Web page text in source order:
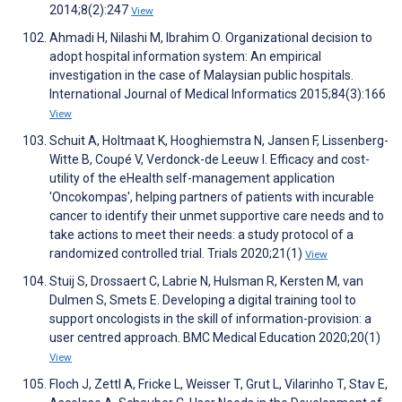
2014;8(2):247 View
Ahmadi H, Nilashi M, Ibrahim O. Organizational decision to
adopt hospital information system: An empirical
investigation in the case of Malaysian public hospitals.
International Journal of Medical Informatics 2015;84(3):166
View
Schuit A, Holtmaat K, Hooghiemstra N, Jansen F, Lissenberg-
Witte B, Coupé V, Verdonck-de Leeuw I. Efficacy and cost-
utility of the eHealth self-management application
'Oncokompas', helping partners of patients with incurable
cancer to identify their unmet supportive care needs and to
take actions to meet their needs: a study protocol of a
randomized controlled trial. Trials 2020;21(1) View
Stuij S, Drossaert C, Labrie N, Hulsman R, Kersten M, van
Dulmen S, Smets E. Developing a digital training tool to
support oncologists in the skill of information-provision: a
user centred approach. BMC Medical Education 2020;20(1)
View
Floch J, Zettl A, Fricke L, Weisser T, Grut L, Vilarinho T, Stav E,